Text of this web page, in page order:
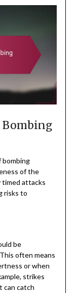
Bombing
bombing
of the
timed attacks
risks to
be
often means
or when
strikes
can catch